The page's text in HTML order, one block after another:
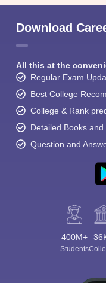
Download
All this at the
Regular Exam
Best College
College & Rank
Detailed Books
Question and
400M+
Students